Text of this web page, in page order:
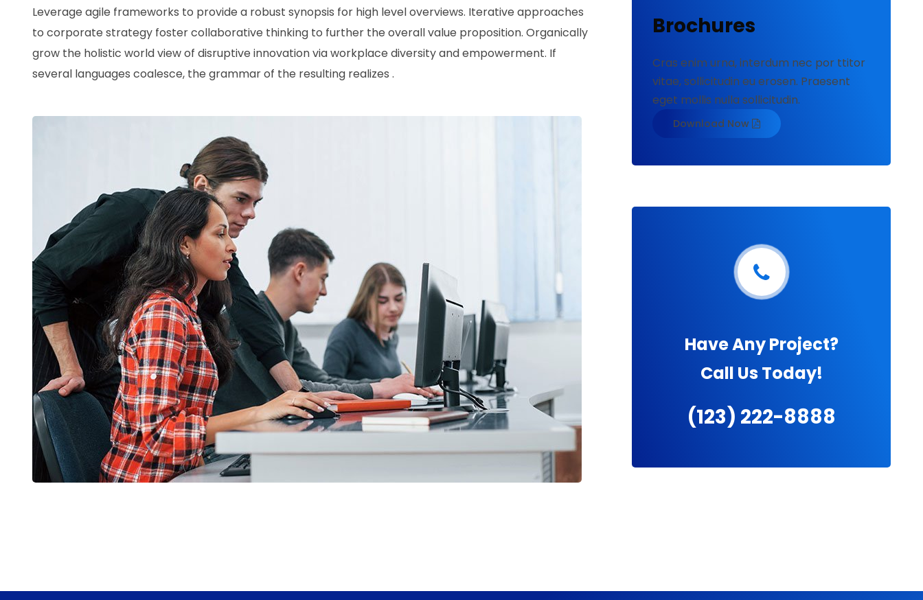
Leverage agile frameworks to provide a robust synopsis for high level overviews. Iterative approaches
to corporate strategy foster collaborative thinking to further the overall value proposition. Organically
grow the holistic world view of disruptive innovation via workplace diversity and empowerment. If
several languages coalesce, the grammar of the resulting realizes .
Brochures
Cras enim urna, interdum nec por ttitor
vitae, sollicitudin eu erosen. Praesent
eget mollis nulla sollicitudin.
Download Now
Have Any Project?
Call Us Today!
(123) 222-8888